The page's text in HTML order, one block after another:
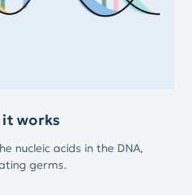
it works
nucleic acids in the DNA,
germs.